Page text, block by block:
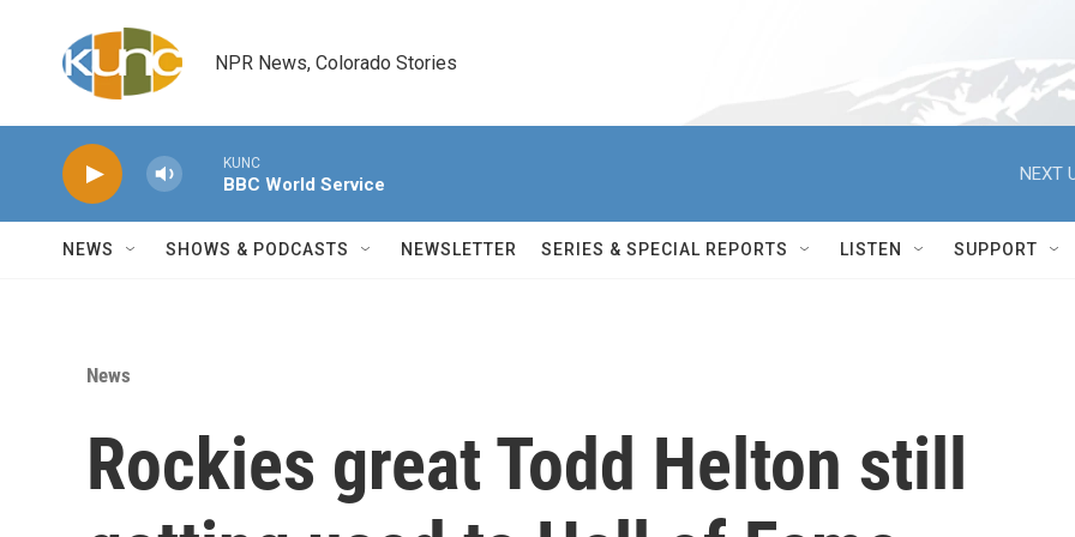
NPR News, Colorado Stories
KUNC
BBC World Service
NEXT
NEWS SHOWS & PODCASTS NEWSLETTER SERIES & SPECIAL REPORTS LISTEN SUPPORT
News
Rockies great Todd Helton still